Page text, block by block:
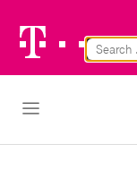
Telekom
Logo
Open Navigation